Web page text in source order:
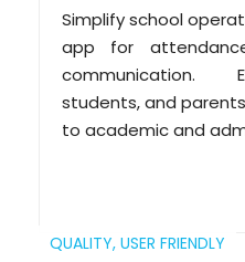
Simplify school
app for
communication.
students, and
to academic and
QUALITY, USER FRIENDLY